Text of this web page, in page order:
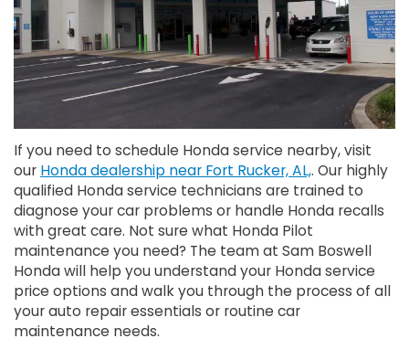
If you need to schedule Honda service nearby, visit
our Honda dealership near Fort Rucker, AL,. Our highly
qualified Honda service technicians are trained to
diagnose your car problems or handle Honda recalls
with great care. Not sure what Honda Pilot
maintenance you need? The team at Sam Boswell
Honda will help you understand your Honda service
price options and walk you through the process of all
your auto repair essentials or routine car
maintenance needs.